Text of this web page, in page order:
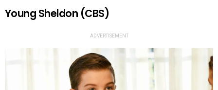
Young Sheldon (CBS)
ADVERTISEMENT